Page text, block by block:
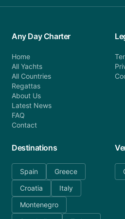
Any Day Charter
Home
All Yachts
All Countries
Regattas
About Us
Latest News
FAQ
Contact
Destinations
Spain
Greece
Croatia
Italy
Montenegro